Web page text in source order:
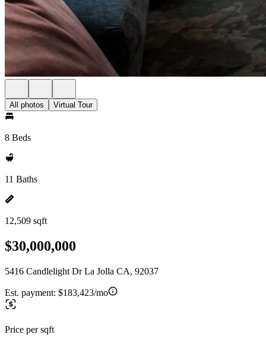
All photos Virtual Tour
8 Beds
11 Baths
12,509 sqft
$30,000,000
5416 Candlelight Dr La Jolla CA, 92037
Est. payment: $183,423/mo
Price per sqft